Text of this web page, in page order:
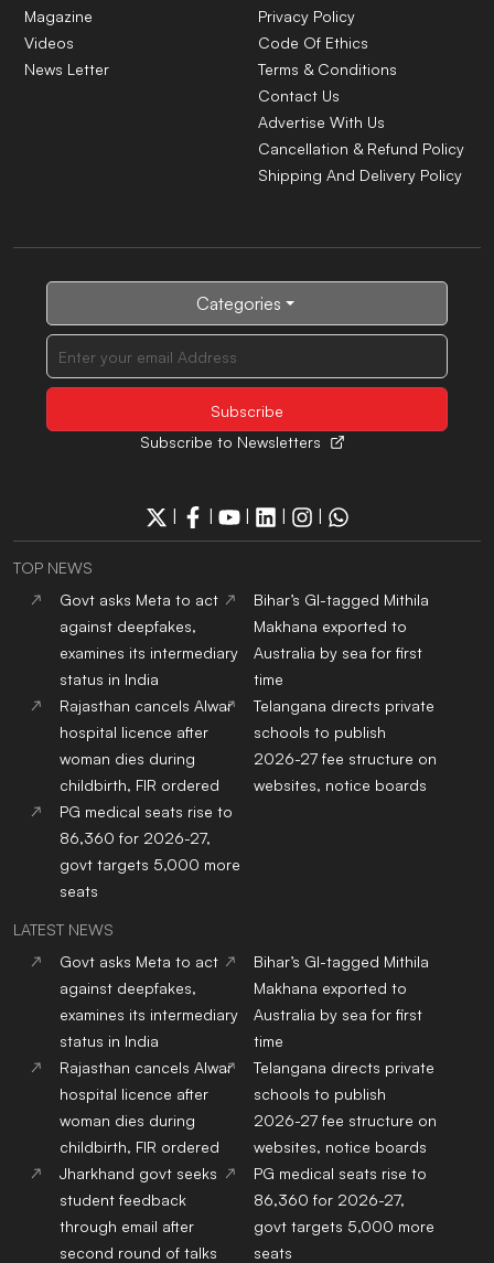
Magazine
Videos
News Letter
Privacy Policy
Code Of Ethics
Terms & Conditions
Contact Us
Advertise With Us
Cancellation & Refund Policy
Shipping And Delivery Policy
Categories
Subscribe to Newsletters
| | | | |
TOP NEWS
Govt asks Meta to act
against deepfakes,
examines its intermediary
status in India
Bihar’s GI-tagged Mithila
Makhana exported to
Australia by sea for first
time
Rajasthan cancels Alwar
hospital licence after
woman dies during
childbirth, FIR ordered
Telangana directs private
schools to publish
2026-27 fee structure on
websites, notice boards
PG medical seats rise to
86,360 for 2026-27,
govt targets 5,000 more
seats
LATEST NEWS
Govt asks Meta to act
against deepfakes,
examines its intermediary
status in India
Bihar’s GI-tagged Mithila
Makhana exported to
Australia by sea for first
time
Rajasthan cancels Alwar
hospital licence after
woman dies during
childbirth, FIR ordered
Telangana directs private
schools to publish
2026-27 fee structure on
websites, notice boards
Jharkhand govt seeks
student feedback
through email after
second round of talks
PG medical seats rise to
86,360 for 2026-27,
govt targets 5,000 more
seats